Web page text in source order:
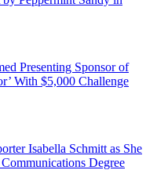
Presenting Sponsor of
With $5,000 Challenge
Isabella Schmitt as She
Degree